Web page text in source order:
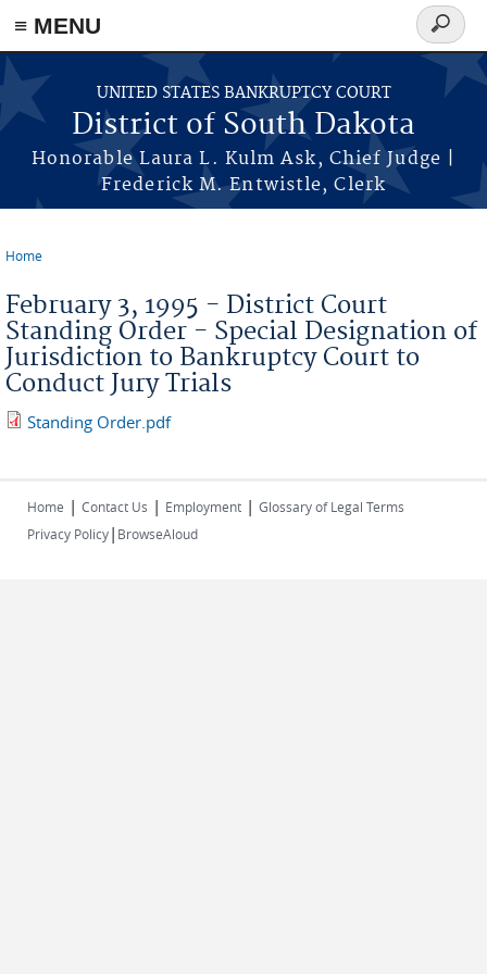
≡ MENU
Skip to main content
UNITED STATES BANKRUPTCY COURT
District of South Dakota
Honorable Laura L. Kulm Ask, Chief Judge |
Frederick M. Entwistle, Clerk
Search
form
Home
February 3, 1995 - District Court
Standing Order - Special Designation of
Jurisdiction to Bankruptcy Court to
Conduct Jury Trials
Standing Order.pdf
Home | Contact Us | Employment | Glossary of Legal Terms
Privacy Policy| BrowseAloud